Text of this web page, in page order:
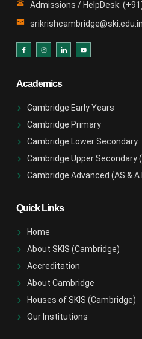
Admissions / HelpDesk:
srikrishcambridge@ski.edu.in
Academics
Cambridge Early Years
Cambridge Primary
Cambridge Lower Secondary
Cambridge Upper Secondary
Cambridge Advanced (AS & A
Quick Links
Home
About SKIS (Cambridge)
Accreditation
About Cambridge
Houses of SKIS (Cambridge)
Our Institutions